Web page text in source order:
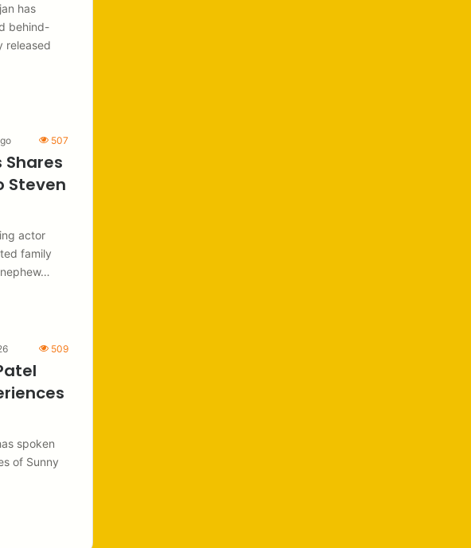
has
behind-
released
507
Steven
actor
family
509
spoken
of Sunny